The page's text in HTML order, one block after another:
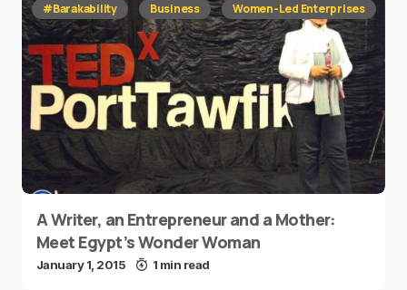
#Barakability Business Women-Led Enterprises
A Writer, an Entrepreneur and a Mother:
Meet Egypt’s Wonder Woman
January 1, 2015 1 min read